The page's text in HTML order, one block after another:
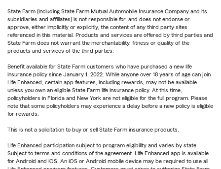
State Farm (including State Farm Mutual Automobile Insurance Company and its
subsidiaries and affiliates) is not responsible for, and does not endorse or
approve, either implicitly or explicitly, the content of any third party sites
referenced in this material. Products and services are offered by third parties and
State Farm does not warrant the merchantability, fitness or quality of the
products and services of the third parties.
Benefit available for State Farm customers who have purchased a new life
insurance policy since January 1, 2022. While anyone over 18 years of age can join
Life Enhanced, certain app features, including rewards, may not be available
unless you own an eligible State Farm life insurance policy. At this time,
policyholders in Florida and New York are not eligible for the full program. Please
note that some policyholders may experience a delay before a new policy is eligible
for rewards.
This is not a solicitation to buy or sell State Farm insurance products.
Life Enhanced participation subject to program eligibility and varies by state.
Subject to terms and conditions of the agreement. Life Enhanced app is available
for Android and iOS. An iOS or Android mobile device may be required to use all